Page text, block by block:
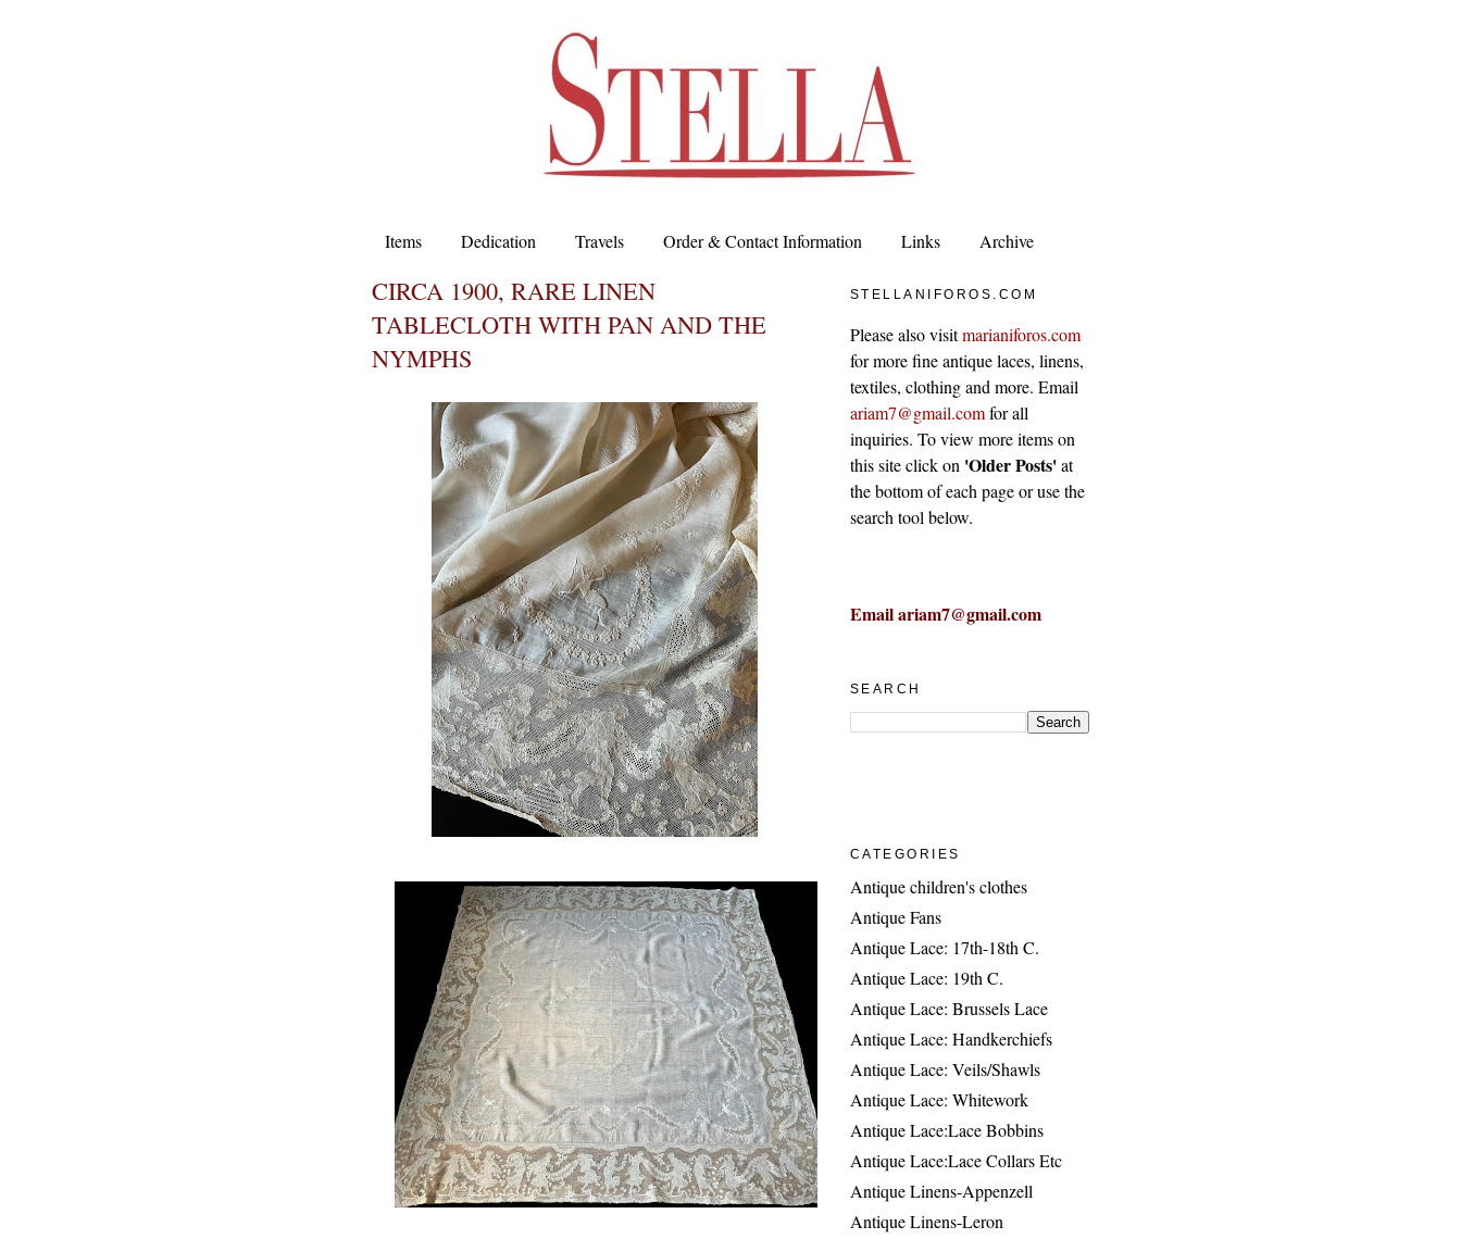
Items Dedication Travels Order & Contact Information Links Archive
CIRCA 1900, RARE LINEN
TABLECLOTH WITH PAN AND THE
NYMPHS
STELLANIFOROS.COM
Please also visitmarianiforos.com
for more fine antique laces, linens,
textiles, clothing and more. Email
ariam7@gmail.comfor all
inquiries. To view more items on
this site click on 'Older Posts'at
the bottom of each page or use the
search tool below.
Email ariam7@gmail.com
SEARCH
CATEGORIES
Antique children's clothes
Antique Fans
Antique Lace: 17th-18th C.
Antique Lace: 19th C.
Antique Lace: Brussels Lace
Antique Lace: Handkerchiefs
Antique Lace: Veils/Shawls
Antique Lace: Whitework
Antique Lace:Lace Bobbins
Antique Lace:Lace Collars Etc
Antique Linens-Appenzell
Antique Linens-Leron